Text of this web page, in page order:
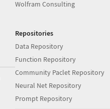
Wolfram Consulting
Repositories
Data Repository
Function Repository
Community Paclet Repository
Neural Net Repository
Prompt Repository